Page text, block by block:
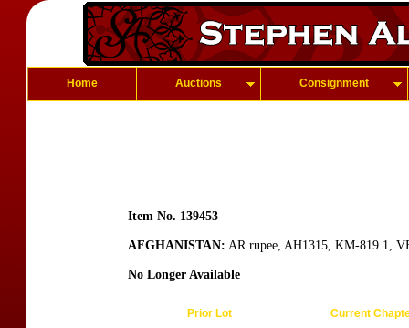
Home Auctions Consignment
Item No. 139453
AFGHANISTAN: AR rupee, AH1315, KM-819.1,
No Longer Available
Prior Lot Current